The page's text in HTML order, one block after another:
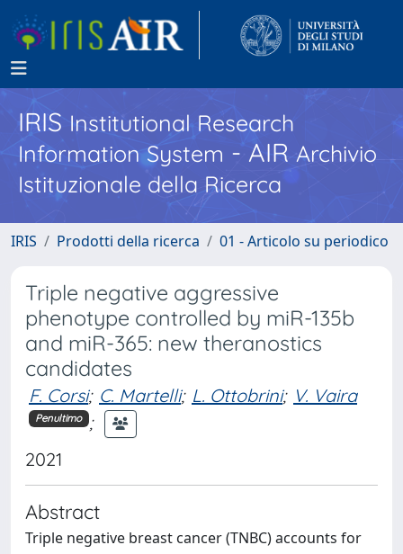
IRISInstitutional Research
Information System - AIR Archivio
Istituzionale della Ricerca
IRIS Prodotti della ricerca 01 - Articolo su periodico
Triple negative aggressive
phenotype controlled by miR-135b
and miR-365: new theranostics
candidates
F. Corsi; C. Martelli; L. Ottobrini; V. Vaira
Penultimo ;
2021
Abstract
Triple negative breast cancer (TNBC) accounts for